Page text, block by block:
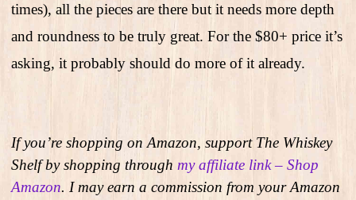
times), all the pieces are there but it needs more depth
and roundness to be truly great. For the $80+ price it’s
asking, it probably should do more of it already.
If you’re shopping on Amazon, support The Whiskey
Shelf by shopping through my affiliate link – Shop
Amazon. I may earn a commission from your Amazon